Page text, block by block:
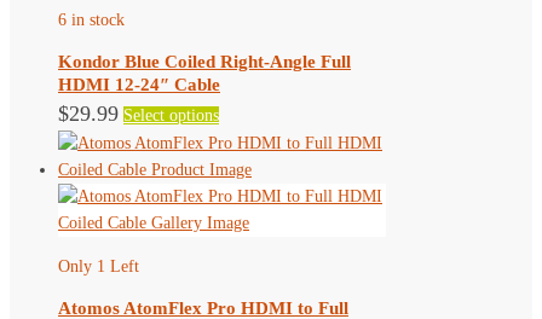
be
on
the
product
page
6 in stock
Kondor Blue Coiled Right-Angle Full
HDMI 12-24″ Cable
$29.99 Select optionsThis
product
multiple
variants.
Only 1 Left
Atomos AtomFlex Pro HDMI to Full